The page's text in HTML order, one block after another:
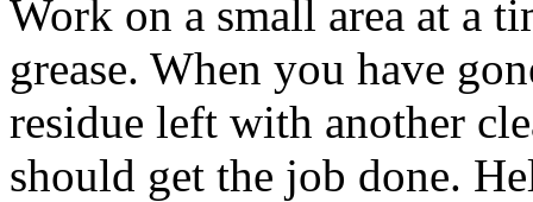
Work on a small area at a
grease. When you have
residue left with another
should get the job done.